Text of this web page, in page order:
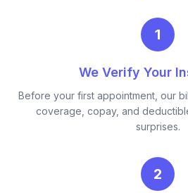
1
We Verify Your
Before your first appointment, our
coverage, copay, and
surprises.
2